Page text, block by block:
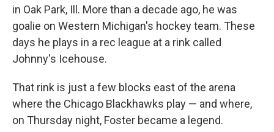
in Oak Park, Ill. More than a decade ago, he was
goalie on Western Michigan's hockey team. These
days he plays in a rec league at a rink called
Johnny's Icehouse.
That rink is just a few blocks east of the arena
where the Chicago Blackhawks play — and where,
on Thursday night, Foster became a legend.